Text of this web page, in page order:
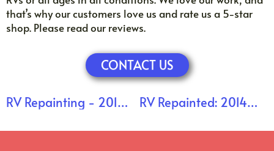
that’s why our customers love us and rate us a 5-star
shop. Please read our reviews.
CONTACT US
RV Repainting - 2014
Stripped
RV Repainted: 2014
Back Home!